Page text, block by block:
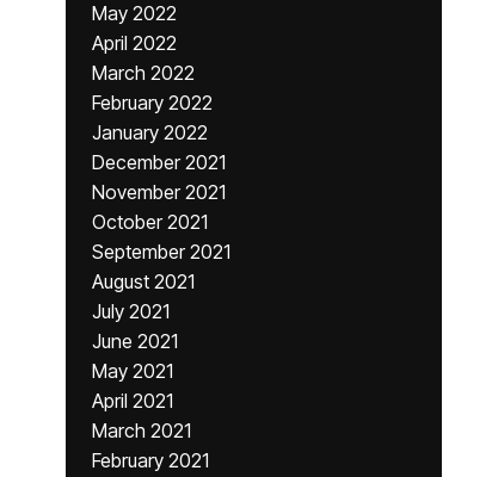
May 2022
April 2022
March 2022
February 2022
January 2022
December 2021
November 2021
October 2021
September 2021
August 2021
July 2021
June 2021
May 2021
April 2021
March 2021
February 2021